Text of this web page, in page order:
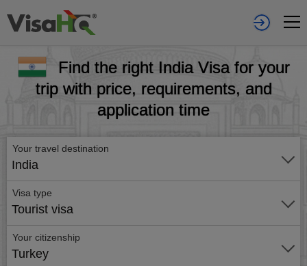
Find the right India Visa for your
trip with price, requirements, and
application time
Your travel destination
India
Visa type
Tourist visa
Your citizenship
Turkey